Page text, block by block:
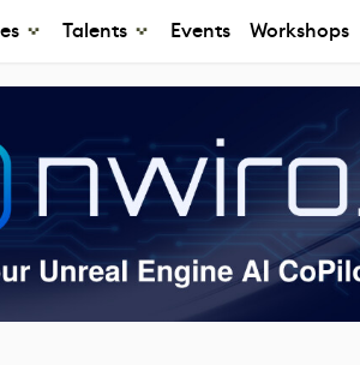
Talents Events Workshops